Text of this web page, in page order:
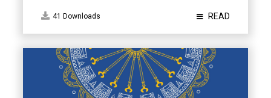
41 Downloads READ